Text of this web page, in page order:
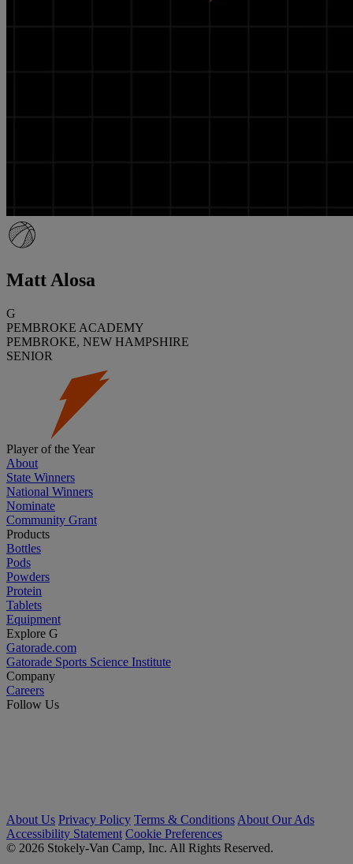
Matt Alosa
G
PEMBROKE ACADEMY
PEMBROKE, NEW HAMPSHIRE
SENIOR
Player of the Year
About
State Winners
National Winners
Nominate
Community Grant
Products
Bottles
Pods
Powders
Protein
Tablets
Equipment
Explore G
Gatorade.com
Gatorade Sports Science Institute
Company
Careers
Follow Us
About Us Privacy Policy Terms & Conditions About Our Ads
Accessibility Statement Cookie Preferences
© 2026 Stokely-Van Camp, Inc. All Rights Reserved.